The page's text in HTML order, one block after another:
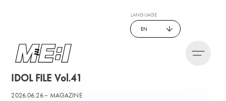
LANGUAGE
EN
IDOL FILE Vol.41
2026.06.26 MAGAZINE